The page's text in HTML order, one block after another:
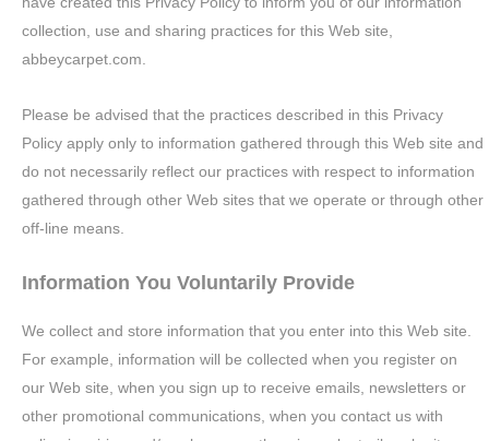
collection, use and sharing practices for this Web site,
abbeycarpet.com.
Please be advised that the practices described in this Privacy
Policy apply only to information gathered through this Web site and
do not necessarily reflect our practices with respect to information
gathered through other Web sites that we operate or through other
off-line means.
Information You Voluntarily Provide
We collect and store information that you enter into this Web site.
For example, information will be collected when you register on
our Web site, when you sign up to receive emails, newsletters or
other promotional communications, when you contact us with